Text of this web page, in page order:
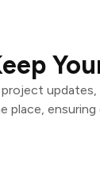
updates,
place,